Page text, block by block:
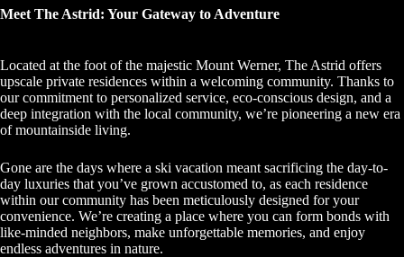
Meet The Astrid: Your Gateway to Adventure
Located at the foot of the majestic Mount Werner, The Astrid offers
upscale private residences within a welcoming community. Thanks to
our commitment to personalized service, eco-conscious design, and a
deep integration with the local community, we’re pioneering a new era
of mountainside living.
Gone are the days where a ski vacation meant sacrificing the day-to-
day luxuries that you’ve grown accustomed to, as each residence
within our community has been meticulously designed for your
convenience. We’re creating a place where you can form bonds with
like-minded neighbors, make unforgettable memories, and enjoy
endless adventures in nature.